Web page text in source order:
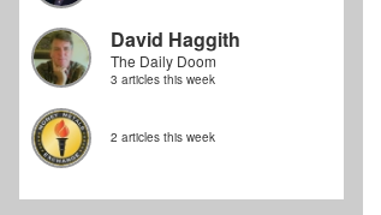
David Haggith
The Daily Doom
3 articles this week
2 articles this week